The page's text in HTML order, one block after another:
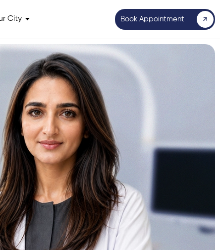
City Book Appointment